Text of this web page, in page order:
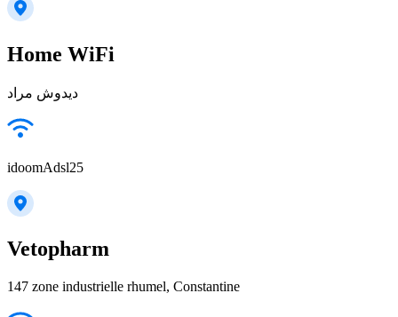
Home WiFi
ديدوش مراد
idoomAdsl25
Vetopharm
147 zone industrielle rhumel, Constantine